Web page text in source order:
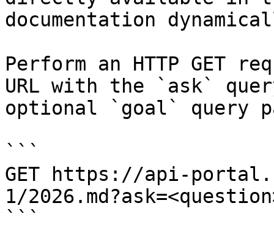
documentation
Perform an HTTP GET
URL with the `ask`
optional `goal` query
```
GET https://api-
1/
```